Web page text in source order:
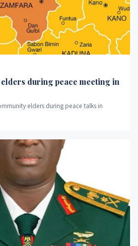
during peace meeting in
elders during peace talks in